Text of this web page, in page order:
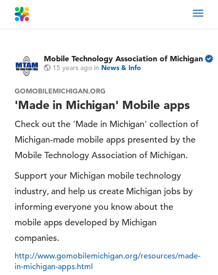
Mobile Technology Association of Michigan
15 years ago in News & Info
GOMOBILEMICHIGAN.ORG
'Made in Michigan' Mobile apps
Check out the 'Made in Michigan' collection of
Michigan-made mobile apps presented by the
Mobile Technology Association of Michigan.
Support your Michigan mobile technology
industry, and help us create Michigan jobs by
informing everyone you know about the
mobile apps developed by Michigan
companies.
http://www.gomobilemichigan.org/resources/made-
in-michigan-apps.html